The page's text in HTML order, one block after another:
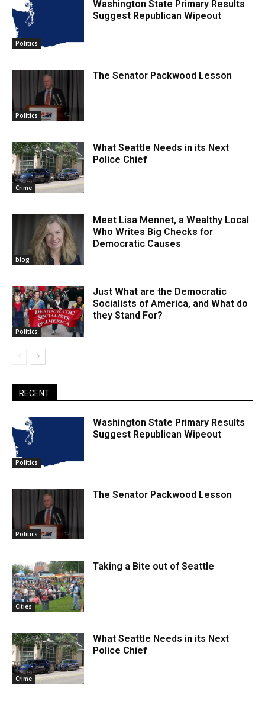
Politics
Washington State Primary Results
Suggest Republican Wipeout
Politics
The Senator Packwood Lesson
Crime
What Seattle Needs in its Next
Police Chief
blog
Meet Lisa Mennet, a Wealthy Local
Who Writes Big Checks for
Democratic Causes
Politics
Just What are the Democratic
Socialists of America, and What do
they Stand For?
RECENT
Politics
Washington State Primary Results
Suggest Republican Wipeout
Politics
The Senator Packwood Lesson
Cities
Taking a Bite out of Seattle
Crime
What Seattle Needs in its Next
Police Chief